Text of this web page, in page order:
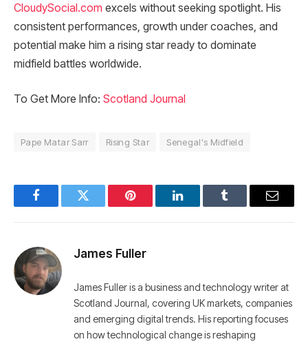
CloudySocial.com excels without seeking spotlight. His
consistent performances, growth under coaches, and
potential make him a rising star ready to dominate
midfield battles worldwide.
To Get More Info: Scotland Journal
Pape Matar Sarr Rising Star Senegal's Midfield
FacebookTwitter Pinterest LinkedInTumblr Email
James Fuller
James Fuller is a business and technology writer at
Scotland Journal, covering UK markets, companies
and emerging digital trends. His reporting focuses
on how technological change is reshaping